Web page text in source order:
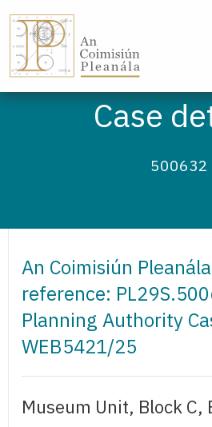
Case
500632
An Coimisiún
reference:
Planning Authority
WEB5421/25
Museum Unit, Block C,